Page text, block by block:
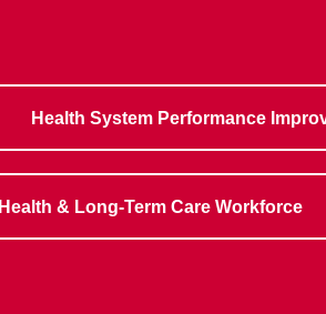
Health System Performance
Health & Long-Term Care Workforce